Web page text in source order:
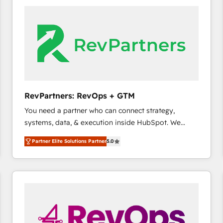
we turn complexity into clarity, human at global
scale. 🏆 HubSpot’s CEO called us “the partner of the
future.” Others agree it is proof of trust built through
measurable impact.
RevPartners: RevOps + GTM
You need a partner who can connect strategy,
systems, data, & execution inside HubSpot. We
bridge the gap where most agencies fall short by
combining GTM strategy with technical execution to
solve the right problem with the right solution. As the
only firm in the world to hold Elite Partner
pipeline generation, data intelligence, and go-to-
market execution. Why B2B Businesses Choose RP: -
Partner Elite Solutions Partner5.0